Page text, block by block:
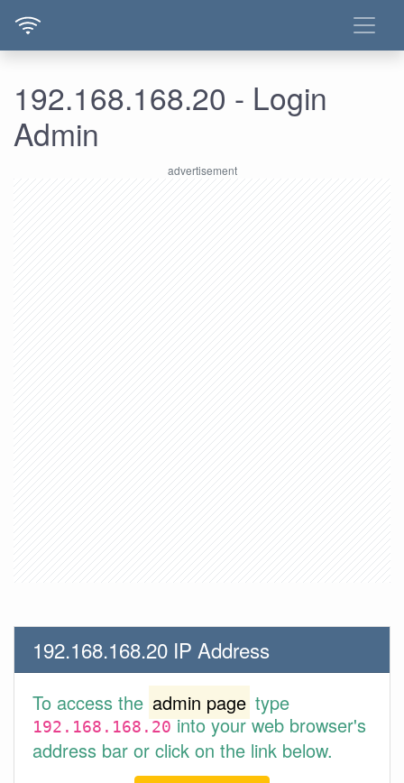
192.168.168.20 - Login
Admin
192.168.168.20 IP Address
To access the admin page type
192.168.168.20into your web browser's
address bar or click on the link below.